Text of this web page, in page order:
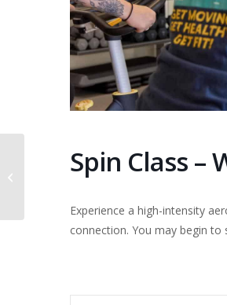
Spin Class –
Experience a high-intensity
connection. You may begin
Dental clinic at Akutan